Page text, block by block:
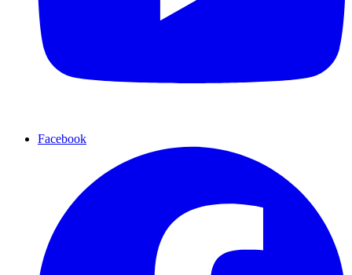
Facebook